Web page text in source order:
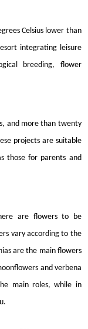
Celsius lower than
integrating leisure
breeding, flower
and more than twenty
projects are suitable
those for parents and
are flowers to be
vary according to the
are the main flowers
and verbena
main roles, while in